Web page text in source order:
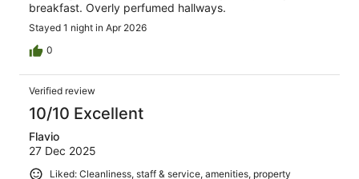
breakfast. Overly perfumed hallways.
Stayed 1 night in Apr 2026
0
Verified review
10/10 Excellent
Flavio
27 Dec 2025
Liked: Cleanliness, staff & service, amenities, property